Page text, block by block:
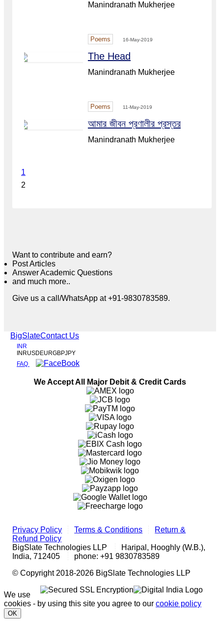
Manindranath Mukherjee
Poems 16-May-2019
The Head
Manindranath Mukherjee
Poems 11-May-2019
আমার জীবন প্রণালীর প্রস্তর
Manindranath Mukherjee
1
2
Want to contribute and earn?
Post Articles
Answer Academic Questions
and much more..
Give us a call/WhatsApp at +91-9830783589.
BigSlateContact Us
INR
INRUSD EURGBPJPY
FAQ
We Accept All Major Debit & Credit Cards
Privacy Policy Terms & Conditions
Return &
Refund Policy
BigSlate Technologies LLP
Haripal, Hooghly (W.B.),
India, 712405
phone: +91 9830783589
© Copyright 2018-2026 BigSlate Technologies LLP
We use
cookies - by using this site you agree to our cookie policy
OK